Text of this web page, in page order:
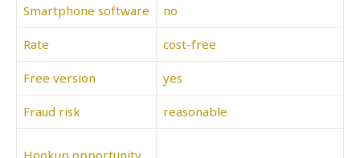
Smartphone software no
Rate cost-free
Free version yes
Fraud risk reasonable
Hookup opportunity